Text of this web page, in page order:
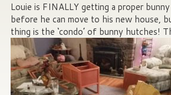
Louie is FINALLY getting a proper
before he can move to his new house,
thing is the ‘condo’ of bunny hutches!